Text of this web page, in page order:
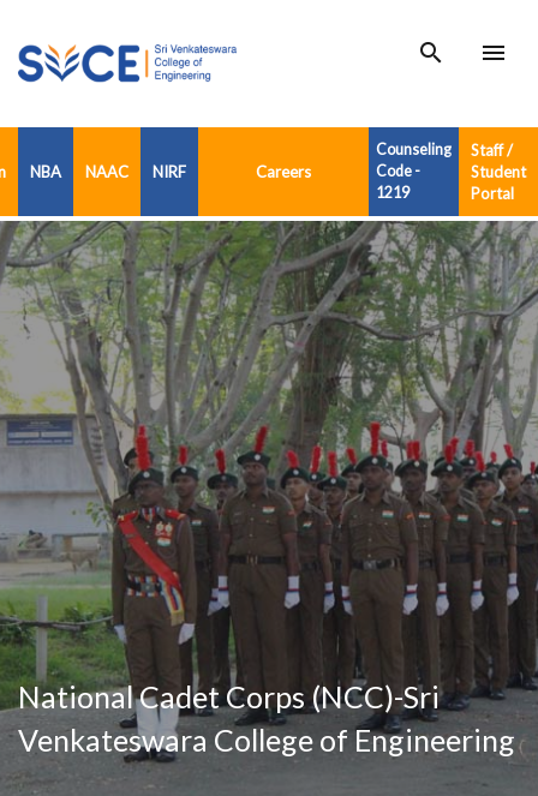
search menu
NBA NAAC NIRF Careers
Counseling
Code -
1219
Staff /
Student
Portal
National Cadet Corps (NCC)-Sri
Venkateswara College of Engineering